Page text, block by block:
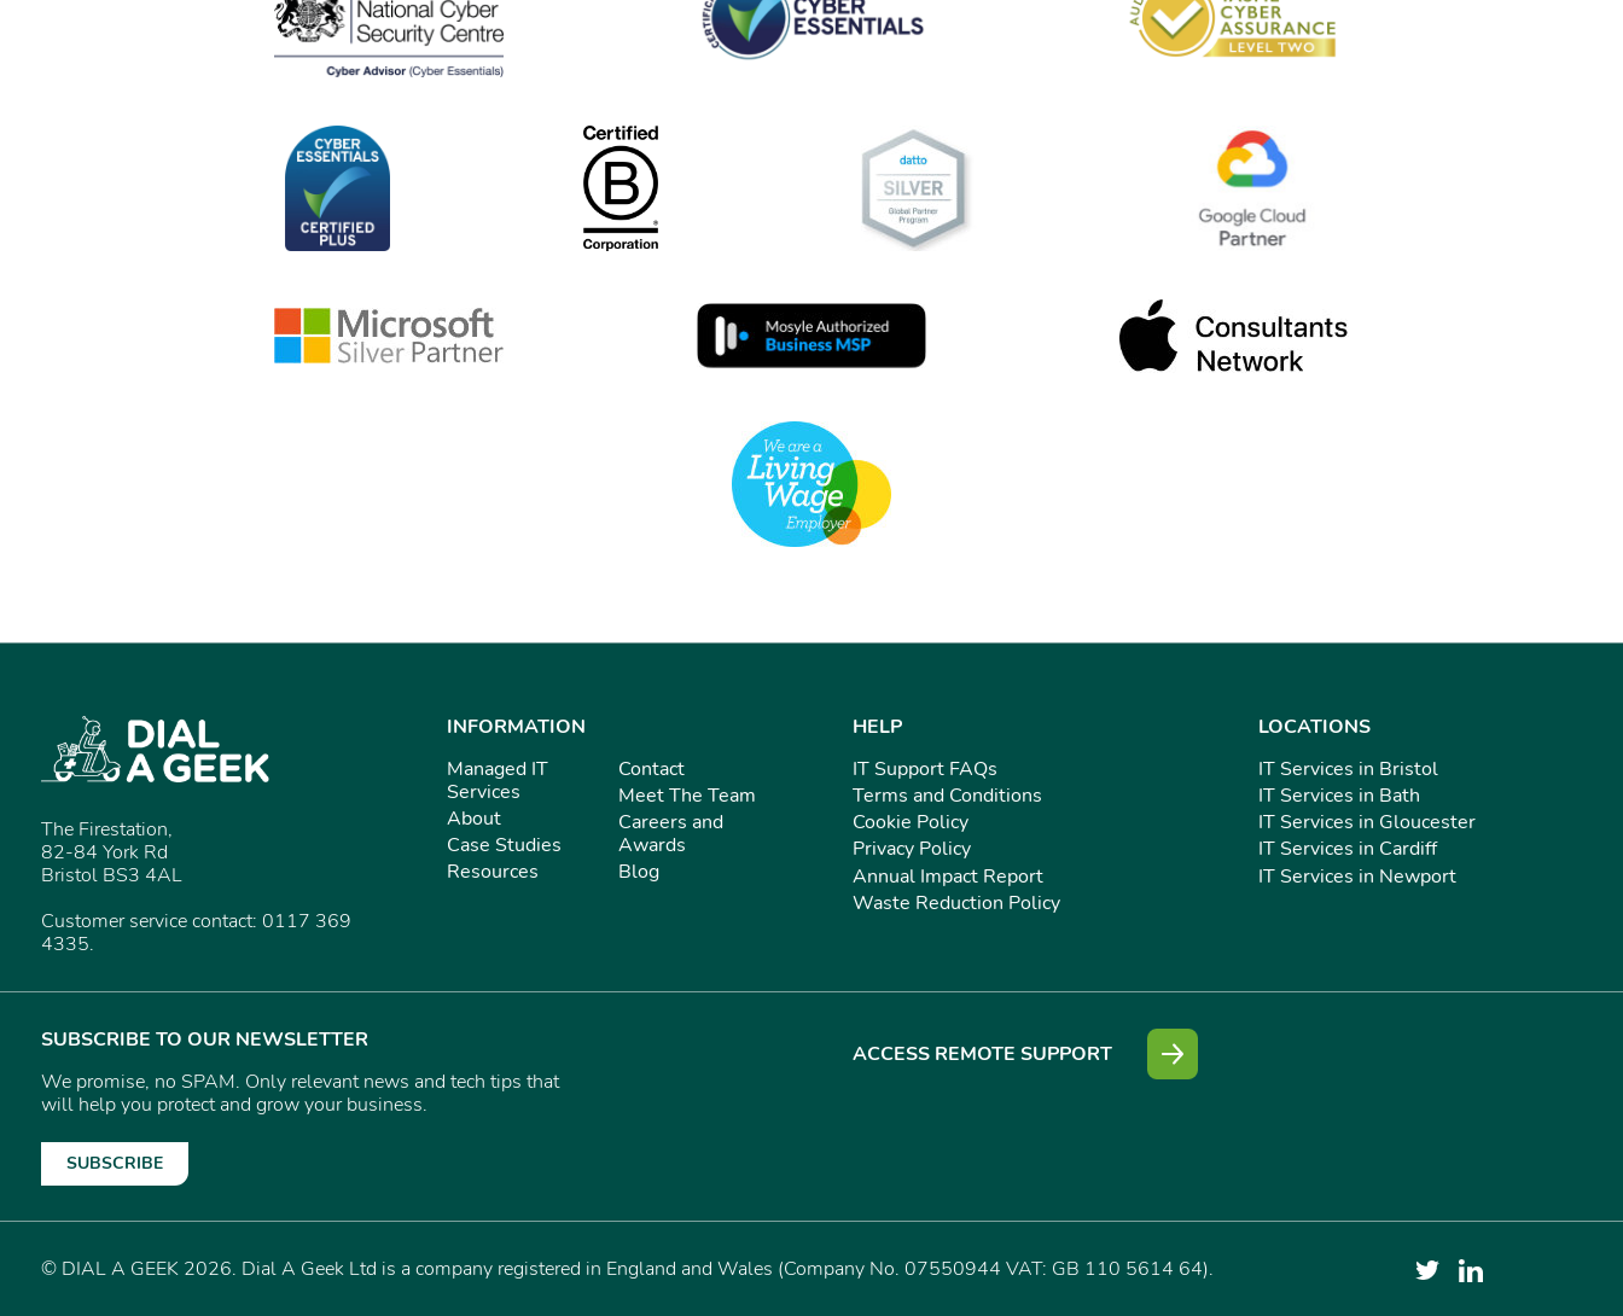
The Firestation,
82-84 York Rd
Bristol BS3 4AL
Customer service contact: 0117 369
4335.
INFORMATION
Managed IT
Services
About
Case Studies
Resources
Contact
Meet The Team
Careers and
Awards
Blog
HELP
IT Support FAQs
Terms and Conditions
Cookie Policy
Privacy Policy
Annual Impact Report
Waste Reduction Policy
LOCATIONS
IT Services in Bristol
IT Services in Bath
IT Services in Gloucester
IT Services in Cardiff
IT Services in Newport
SUBSCRIBE TO OUR NEWSLETTER
We promise, no SPAM. Only relevant news and tech tips that
will help you protect and grow your business.
SUBSCRIBE
ACCESS REMOTE SUPPORT
© DIAL A GEEK 2026. Dial A Geek Ltd is a company registered in England and Wales (Company No. 07550944 VAT: GB 110 5614 64).